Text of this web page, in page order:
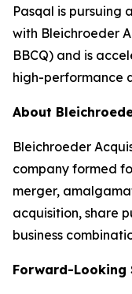
Pasqal is pursuing
with Bleichroeder
BBCQ) and is
high-performance
About
Bleichroeder
company formed
merger,
acquisition, share
business
Forward-Looking